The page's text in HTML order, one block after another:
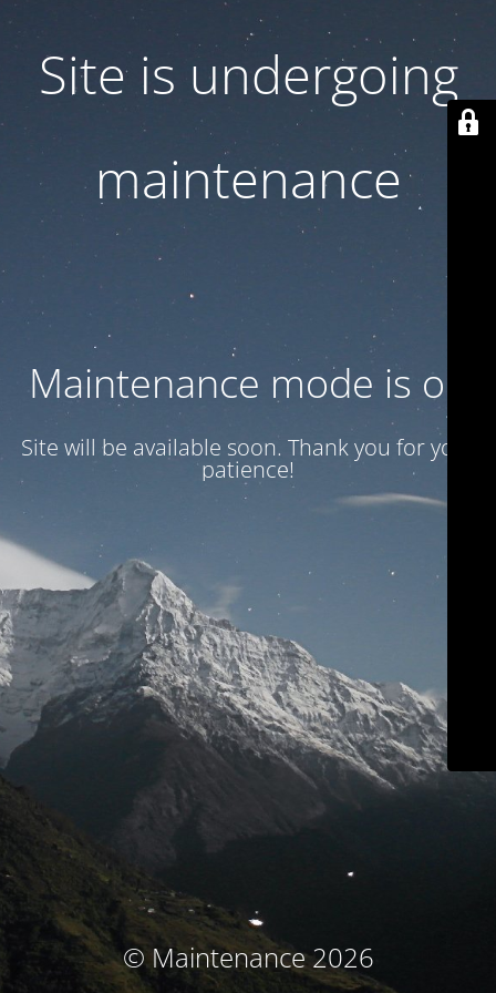
Site is undergoing
maintenance
Maintenance mode is on
Site will be available soon. Thank you for your
patience!
© Maintenance 2026